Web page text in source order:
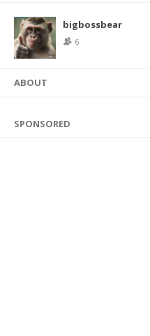
bigbossbear
6
ABOUT
SPONSORED